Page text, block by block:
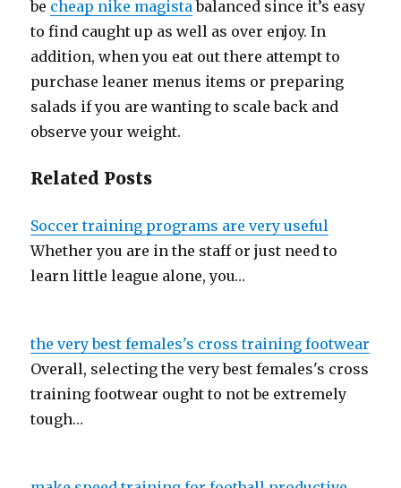
be cheap nike magista balanced since it’s easy
to find caught up as well as over enjoy. In
addition, when you eat out there attempt to
purchase leaner menus items or preparing
salads if you are wanting to scale back and
observe your weight.
Related Posts
Soccer training programs are very useful
Whether you are in the staff or just need to
learn little league alone, you…
the very best females's cross training footwear
Overall, selecting the very best females's cross
training footwear ought to not be extremely
tough…